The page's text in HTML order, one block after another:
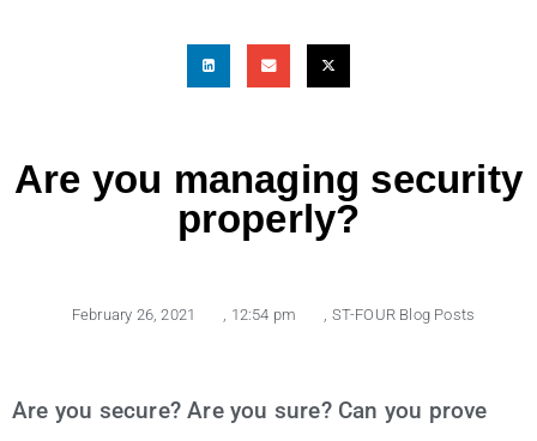
Are you managing security
properly?
February 26, 2021 12:54 pm ST-FOUR Blog Posts
Are you secure? Are you sure? Can you prove